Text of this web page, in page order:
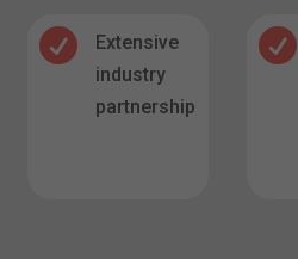

Extensive
industry
partnerships
